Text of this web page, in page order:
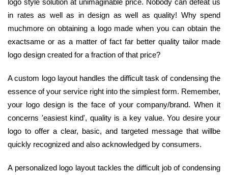
in rates as well as in design as well as quality! Why spend
muchmore on obtaining a logo made when you can obtain the
exactsame or as a matter of fact far better quality tailor made
logo design created for a fraction of that price?
A custom logo layout handles the difficult task of condensing the
essence of your service right into the simplest form. Remember,
your logo design is the face of your company/brand. When it
concerns 'easiest kind', quality is a key value. You desire your
logo to offer a clear, basic, and targeted message that willbe
quickly recognized and also acknowledged by consumers.
A personalized logo layout tackles the difficult job of condensing